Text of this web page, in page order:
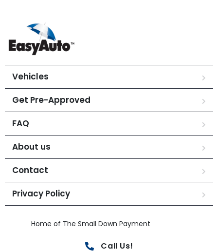
Vehicles
Get Pre-Approved
FAQ
About us
Contact
Privacy Policy
Home of The Small Down Payment
Call Us!